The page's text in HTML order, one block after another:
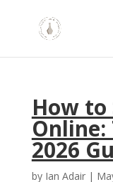
How
Online:
2026
by Ian Adair|